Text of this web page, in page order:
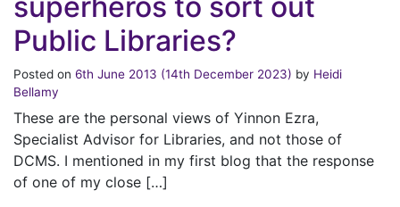
Public Libraries?
Posted on 6th June 2013 (14th December 2023) by Heidi
Bellamy
These are the personal views of Yinnon Ezra,
Specialist Advisor for Libraries, and not those of
DCMS. I mentioned in my first blog that the response
of one of my close […]